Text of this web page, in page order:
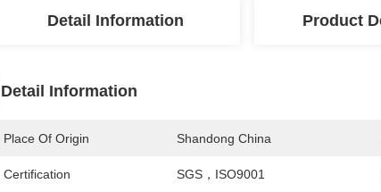
Detail Information Product
Detail Information
Place Of Origin Shandong China
Certification SGS，ISO9001